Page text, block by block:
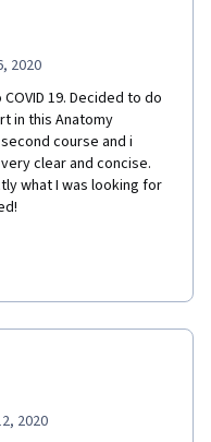
2020
19. Decided to do
in this Anatomy
course and i
clear and concise.
what I was looking for
2020